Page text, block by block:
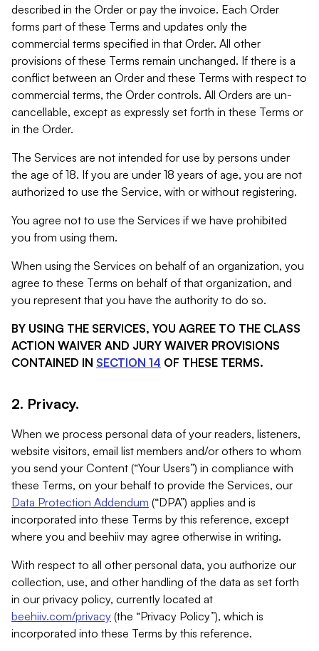
described in the Order or pay the invoice. Each Order
forms part of these Terms and updates only the
commercial terms specified in that Order. All other
provisions of these Terms remain unchanged. If there is a
conflict between an Order and these Terms with respect to
commercial terms, the Order controls. All Orders are un-
cancellable, except as expressly set forth in these Terms or
in the Order.
The Services are not intended for use by persons under
the age of 18. If you are under 18 years of age, you are not
authorized to use the Service, with or without registering.
You agree not to use the Services if we have prohibited
you from using them.
When using the Services on behalf of an organization, you
agree to these Terms on behalf of that organization, and
you represent that you have the authority to do so.
BY USING THE SERVICES, YOU AGREE TO THE CLASS
ACTION WAIVER AND JURY WAIVER PROVISIONS
CONTAINED IN SECTION 14 OF THESE TERMS.
2. Privacy.
When we process personal data of your readers, listeners,
website visitors, email list members and/or others to whom
you send your Content (“Your Users”) in compliance with
these Terms, on your behalf to provide the Services, our
Data Protection Addendum (“DPA”) applies and is
incorporated into these Terms by this reference, except
where you and beehiiv may agree otherwise in writing.
With respect to all other personal data, you authorize our
collection, use, and other handling of the data as set forth
in our privacy policy, currently located at
beehiiv.com/privacy (the “Privacy Policy”), which is
incorporated into these Terms by this reference.